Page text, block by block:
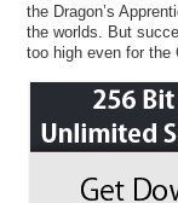
the Dragon’s
the worlds. But
too high even for the